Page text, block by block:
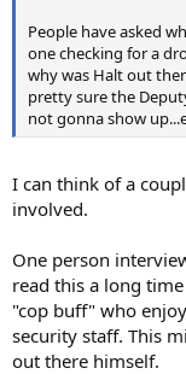
People have asked
one checking for a
why was Halt out
pretty sure the
not gonna show
I can think of a
involved.
One person
read this a long
"cop buff" who
security staff. This
out there himself.